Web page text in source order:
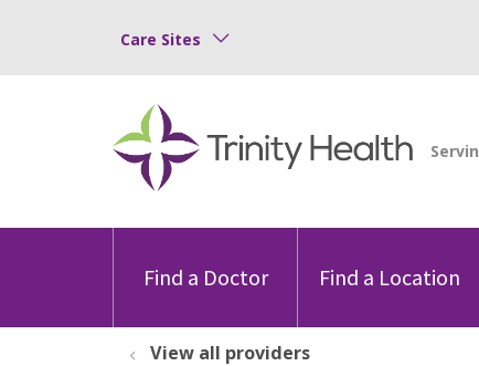
Care Sites
Find a Doctor Find a Location
View all providers